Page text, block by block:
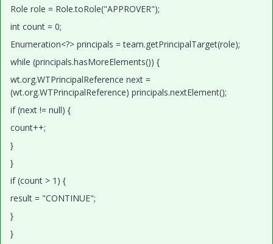
Role role = Role.toRole("APPROVER");
int count = 0;
Enumeration<?> principals = team.getPrincipalTarget(role);
while (principals.hasMoreElements()) {
wt.org.WTPrincipalReference next =
(wt.org.WTPrincipalReference) principals.nextElement();
if (next != null) {
count++;
}
}
if (count > 1) {
result = "CONTINUE";
}
}